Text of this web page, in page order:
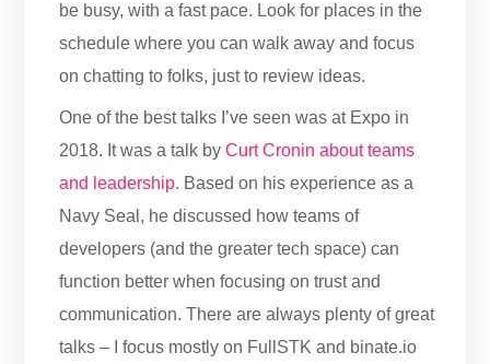
be busy, with a fast pace. Look for places in the
schedule where you can walk away and focus
on chatting to folks, just to review ideas.
One of the best talks I’ve seen was at Expo in
2018. It was a talk byCurt Cronin about teams
and leadership. Based on his experience as a
Navy Seal, he discussed how teams of
developers (and the greater tech space) can
function better when focusing on trust and
communication. There are always plenty of great
talks – I focus mostly on FullSTK and binate.io